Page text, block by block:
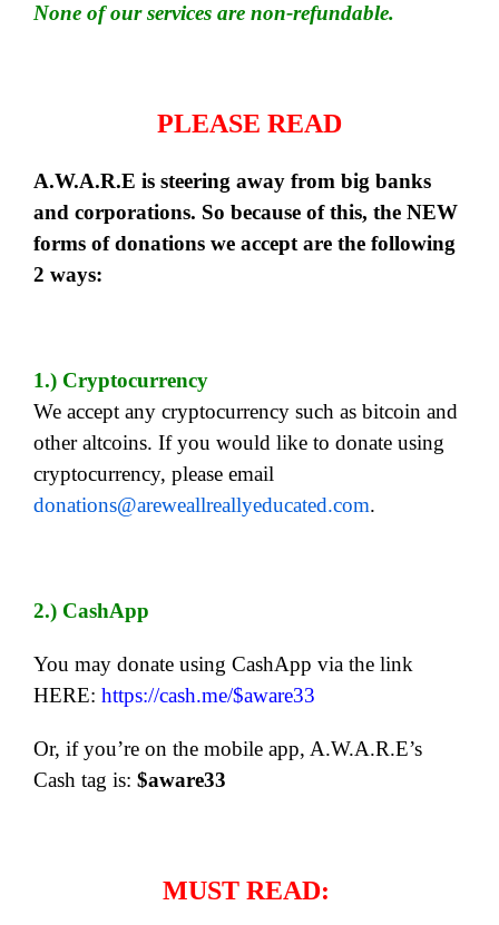
None of our services are non-refundable.
PLEASE READ
A.W.A.R.E is steering away from big banks
and corporations. So because of this, the NEW
forms of donations we accept are the following
2 ways:
1.) Cryptocurrency
We accept any cryptocurrency such as bitcoin and
other altcoins. If you would like to donate using
cryptocurrency, please email
donations@areweallreallyeducated.com.
2.) CashApp
You may donate using CashApp via the link
HERE: https://cash.me/$aware33
Or, if you’re on the mobile app, A.W.A.R.E’s
Cash tag is: $aware33
MUST READ: